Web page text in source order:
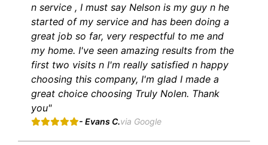
n service , I must say Nelson is my guy n he
started of my service and has been doing a
great job so far, very respectful to me and
my home. I've seen amazing results from the
first two visits n I'm really satisfied n happy
choosing this company, I'm glad I made a
great choice choosing Truly Nolen. Thank
you"
- Evans C.via Google